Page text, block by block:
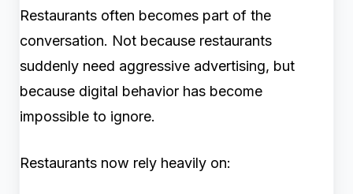
Restaurants often becomes part of the
conversation. Not because restaurants
suddenly need aggressive advertising, but
because digital behavior has become
impossible to ignore.
Restaurants now rely heavily on: